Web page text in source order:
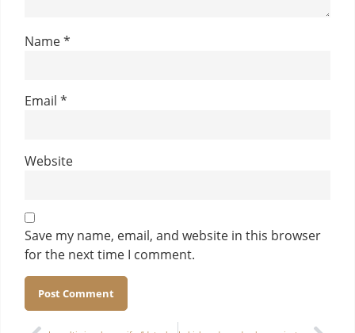
Name*
Email *
Website
Save my name, email, and website in this browser
for the next time I comment.